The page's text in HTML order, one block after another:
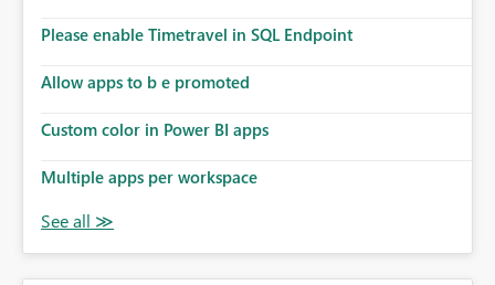
Please enable Timetravel in SQL Endpoint
Allow apps to b e promoted
Custom color in Power BI apps
Multiple apps per workspace